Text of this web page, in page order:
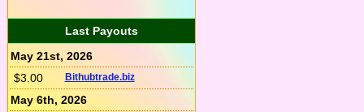
Last Payouts
May 21st, 2026
$3.00
Bithubtrade.biz
May 6th, 2026